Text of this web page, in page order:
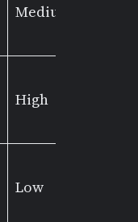
Medium
High
Low